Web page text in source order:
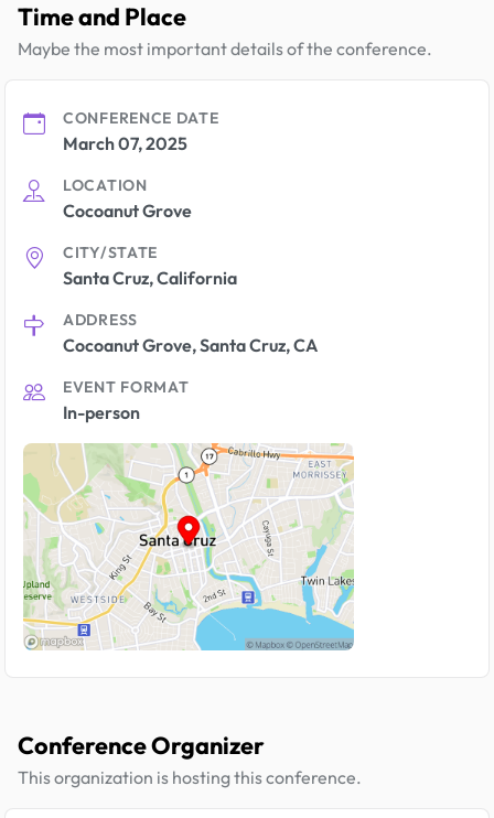
Time and Place
Maybe the most important details of the conference.
CONFERENCE DATE
March 07, 2025
LOCATION
Cocoanut Grove
CITY/STATE
Santa Cruz, California
ADDRESS
Cocoanut Grove, Santa Cruz, CA
EVENT FORMAT
In-person
Conference Organizer
This organization is hosting this conference.